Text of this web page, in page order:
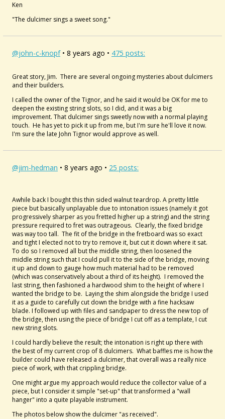
Ken
"The dulcimer sings a sweet song."
@john-c-knopf• 8 years ago • 475 posts:
Great story, Jim. There are several ongoing mysteries about dulcimers
and their builders.
I called the owner of the Tignor, and he said it would be OK for me to
deepen the existing string slots, so I did, and it was a big
improvement. That dulcimer sings sweetly now with a normal playing
touch. He has yet to pick it up from me, but I'm sure he'll love it now.
I'm sure the late John Tignor would approve as well.
@jim-hedman • 8 years ago • 25 posts:
Awhile back I bought this thin sided walnut teardrop. A pretty little
piece but basically unplayable due to intonation issues (namely it got
progressively sharper as you fretted higher up a string) and the string
pressure required to fret was outrageous. Clearly, the fixed bridge
was way too tall. The fit of the bridge in the fretboard was so exact
and tight I elected not to try to remove it, but cut it down where it sat.
To do so I removed all but the middle string, then loosened the
middle string such that I could pull it to the side of the bridge, moving
it up and down to gauge how much material had to be removed
(which was conservatively about a third of its height). I removed the
last string, then fashioned a hardwood shim to the height of where I
wanted the bridge to be. Laying the shim alongside the bridge I used
it as a guide to carefully cut down the bridge with a fine hacksaw
blade. I followed up with files and sandpaper to dress the new top of
the bridge, then using the piece of bridge I cut off as a template, I cut
new string slots.
I could hardly believe the result; the intonation is right up there with
the best of my current crop of 8 dulcimers. What baffles me is how the
builder could have released a dulcimer, that overall was a really nice
piece of work, with that crippling bridge.
One might argue my approach would reduce the collector value of a
piece, but I consider it simple "set-up" that transformed a "wall
hanger" into a quite playable instrument.
The photos below show the dulcimer "as received".